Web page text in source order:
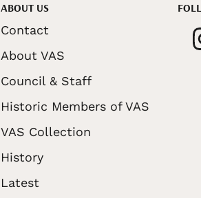
ABOUT US
Contact
About VAS
Council & Staff
Historic Members of VAS
VAS Collection
History
Latest